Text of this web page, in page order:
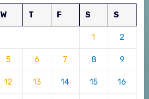
W T F S S
1 2
5 6 7 8 9
12 13 14 15 16